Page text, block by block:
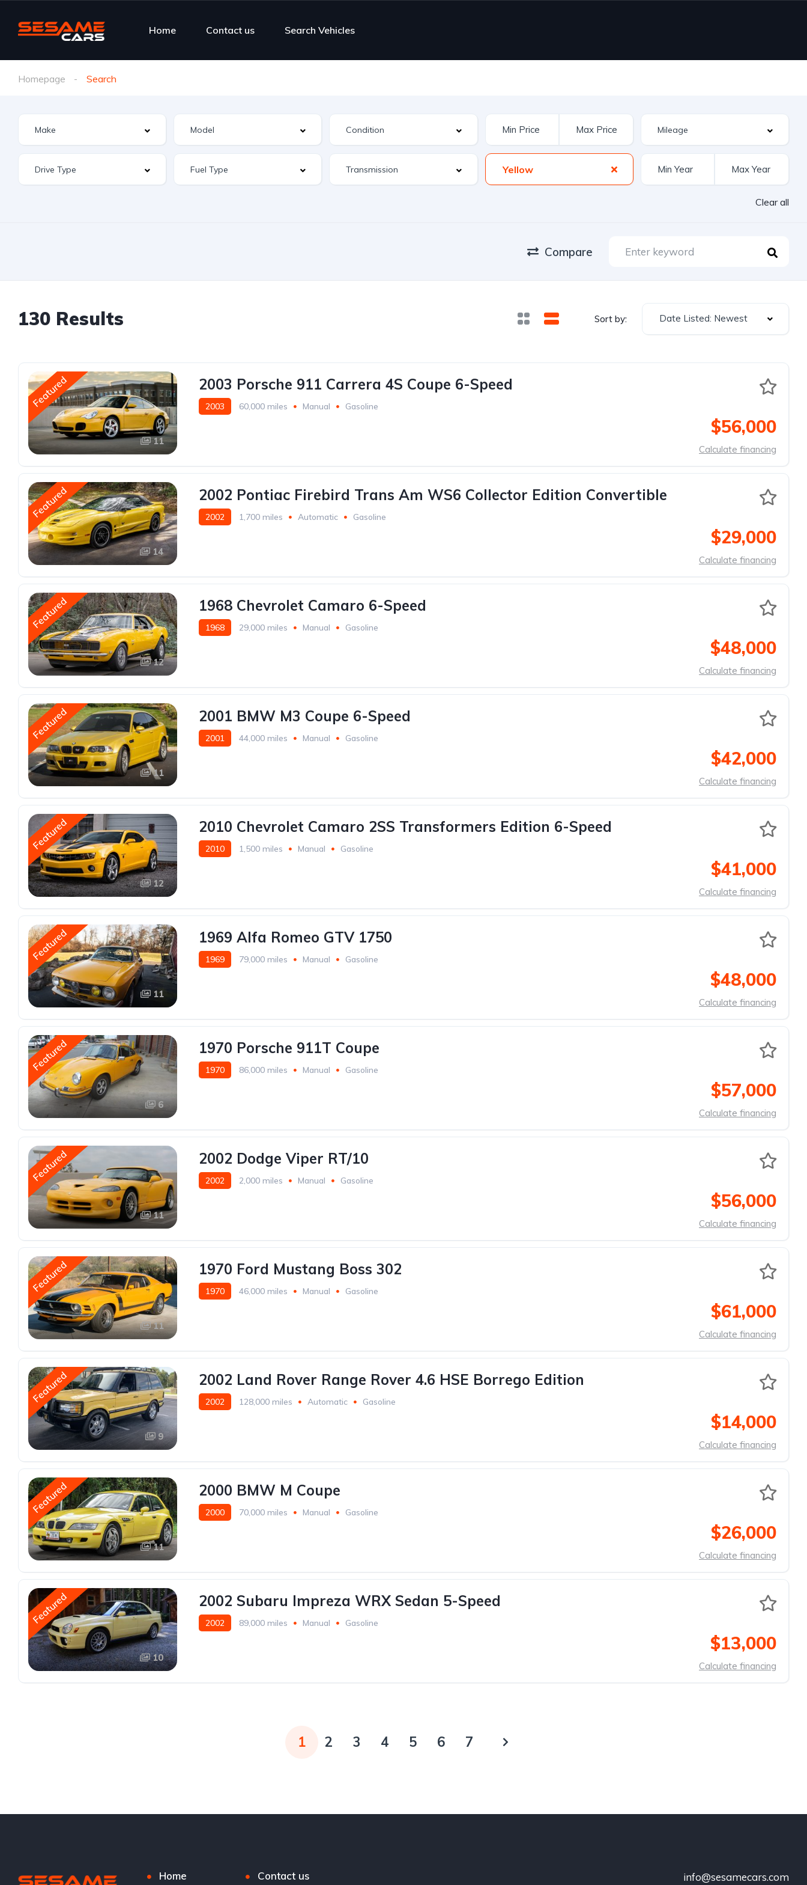
Home Contact us Search Vehicles
Homepage Search
Yellow
Clear all
Compare
130 Results Sort by: Date Listed: Newest
Featured
11
2003 Porsche 911 Carrera 4S Coupe 6-Speed
2003 60,000 miles Manual Gasoline
$56,000
Calculate financing
Featured
14
2002 Pontiac Firebird Trans Am WS6 Collector Edition Convertible
2002 1,700 miles Automatic Gasoline
$29,000
Calculate financing
Featured
12
1968 Chevrolet Camaro 6-Speed
1968 29,000 miles Manual Gasoline
$48,000
Calculate financing
Featured
11
2001 BMW M3 Coupe 6-Speed
2001 44,000 miles Manual Gasoline
$42,000
Calculate financing
Featured
12
2010 Chevrolet Camaro 2SS Transformers Edition 6-Speed
2010 1,500 miles Manual Gasoline
$41,000
Calculate financing
Featured
11
1969 Alfa Romeo GTV 1750
1969 79,000 miles Manual Gasoline
$48,000
Calculate financing
Featured
6
1970 Porsche 911T Coupe
1970 86,000 miles Manual Gasoline
$57,000
Calculate financing
Featured
11
2002 Dodge Viper RT/10
2002 2,000 miles Manual Gasoline
$56,000
Calculate financing
Featured
11
1970 Ford Mustang Boss 302
1970 46,000 miles Manual Gasoline
$61,000
Calculate financing
Featured
9
2002 Land Rover Range Rover 4.6 HSE Borrego Edition
2002 128,000 miles Automatic Gasoline
$14,000
Calculate financing
Featured
11
2000 BMW M Coupe
2000 70,000 miles Manual Gasoline
$26,000
Calculate financing
Featured
10
2002 Subaru Impreza WRX Sedan 5-Speed
2002 89,000 miles Manual Gasoline
$13,000
Calculate financing
1 2 3 4 5 6 7
Home Contact us info@sesamecars.com